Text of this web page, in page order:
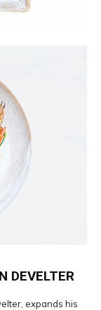
DEVELTER
expands his